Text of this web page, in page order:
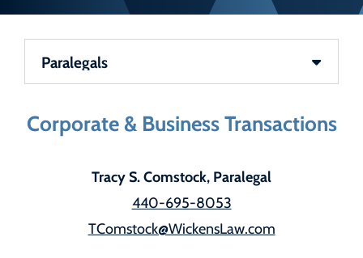
Team Sections
Corporate & Business Transactions
Tracy S. Comstock, Paralegal
440-695-8053
TComstock@WickensLaw.com